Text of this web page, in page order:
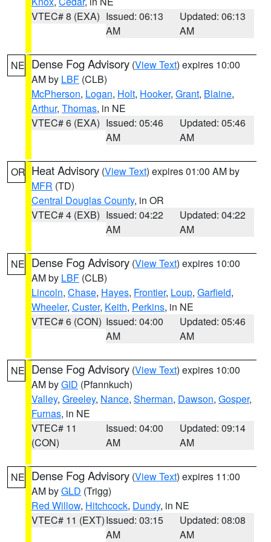
VTEC# 8 (EXA) Issued: 06:13
AM
Updated: 06:13
AM
NE Dense Fog Advisory (View Text) expires 10:00
AM by LBF (CLB)
McPherson, Logan, Holt, Hooker, Grant, Blaine,
Arthur, Thomas, in NE
VTEC# 6 (EXA) Issued: 05:46
AM
Updated: 05:46
AM
OR Heat Advisory (View Text) expires 01:00 AM by
MFR (TD)
Central Douglas County, in OR
VTEC# 4 (EXB) Issued: 04:22
AM
Updated: 04:22
AM
NE Dense Fog Advisory (View Text) expires 10:00
AM by LBF (CLB)
Lincoln, Chase, Hayes, Frontier, Loup, Garfield,
Wheeler, Custer, Keith, Perkins, in NE
VTEC# 6 (CON) Issued: 04:00
AM
Updated: 05:46
AM
NE Dense Fog Advisory (View Text) expires 10:00
AM byGID (Pfannkuch)
Valley, Greeley, Nance, Sherman, Dawson, Gosper,
Furnas, in NE
VTEC# 11
(CON)
Issued: 04:00
AM
Updated: 09:14
AM
NE Dense Fog Advisory (View Text) expires 11:00
AM byGLD (Trigg)
Red Willow, Hitchcock, Dundy, in NE
VTEC# 11 (EXT)Issued: 03:15
AM
Updated: 08:08
AM